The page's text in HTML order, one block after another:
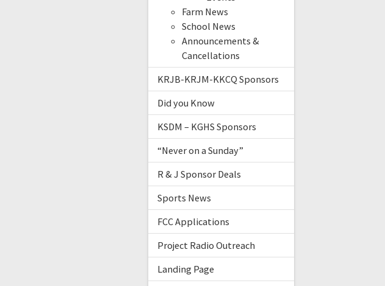
Farm News
School News
Announcements &
Cancellations
KRJB-KRJM-KKCQ Sponsors
Did you Know
KSDM – KGHS Sponsors
“Never on a Sunday”
R & J Sponsor Deals
Sports News
FCC Applications
Project Radio Outreach
Landing Page